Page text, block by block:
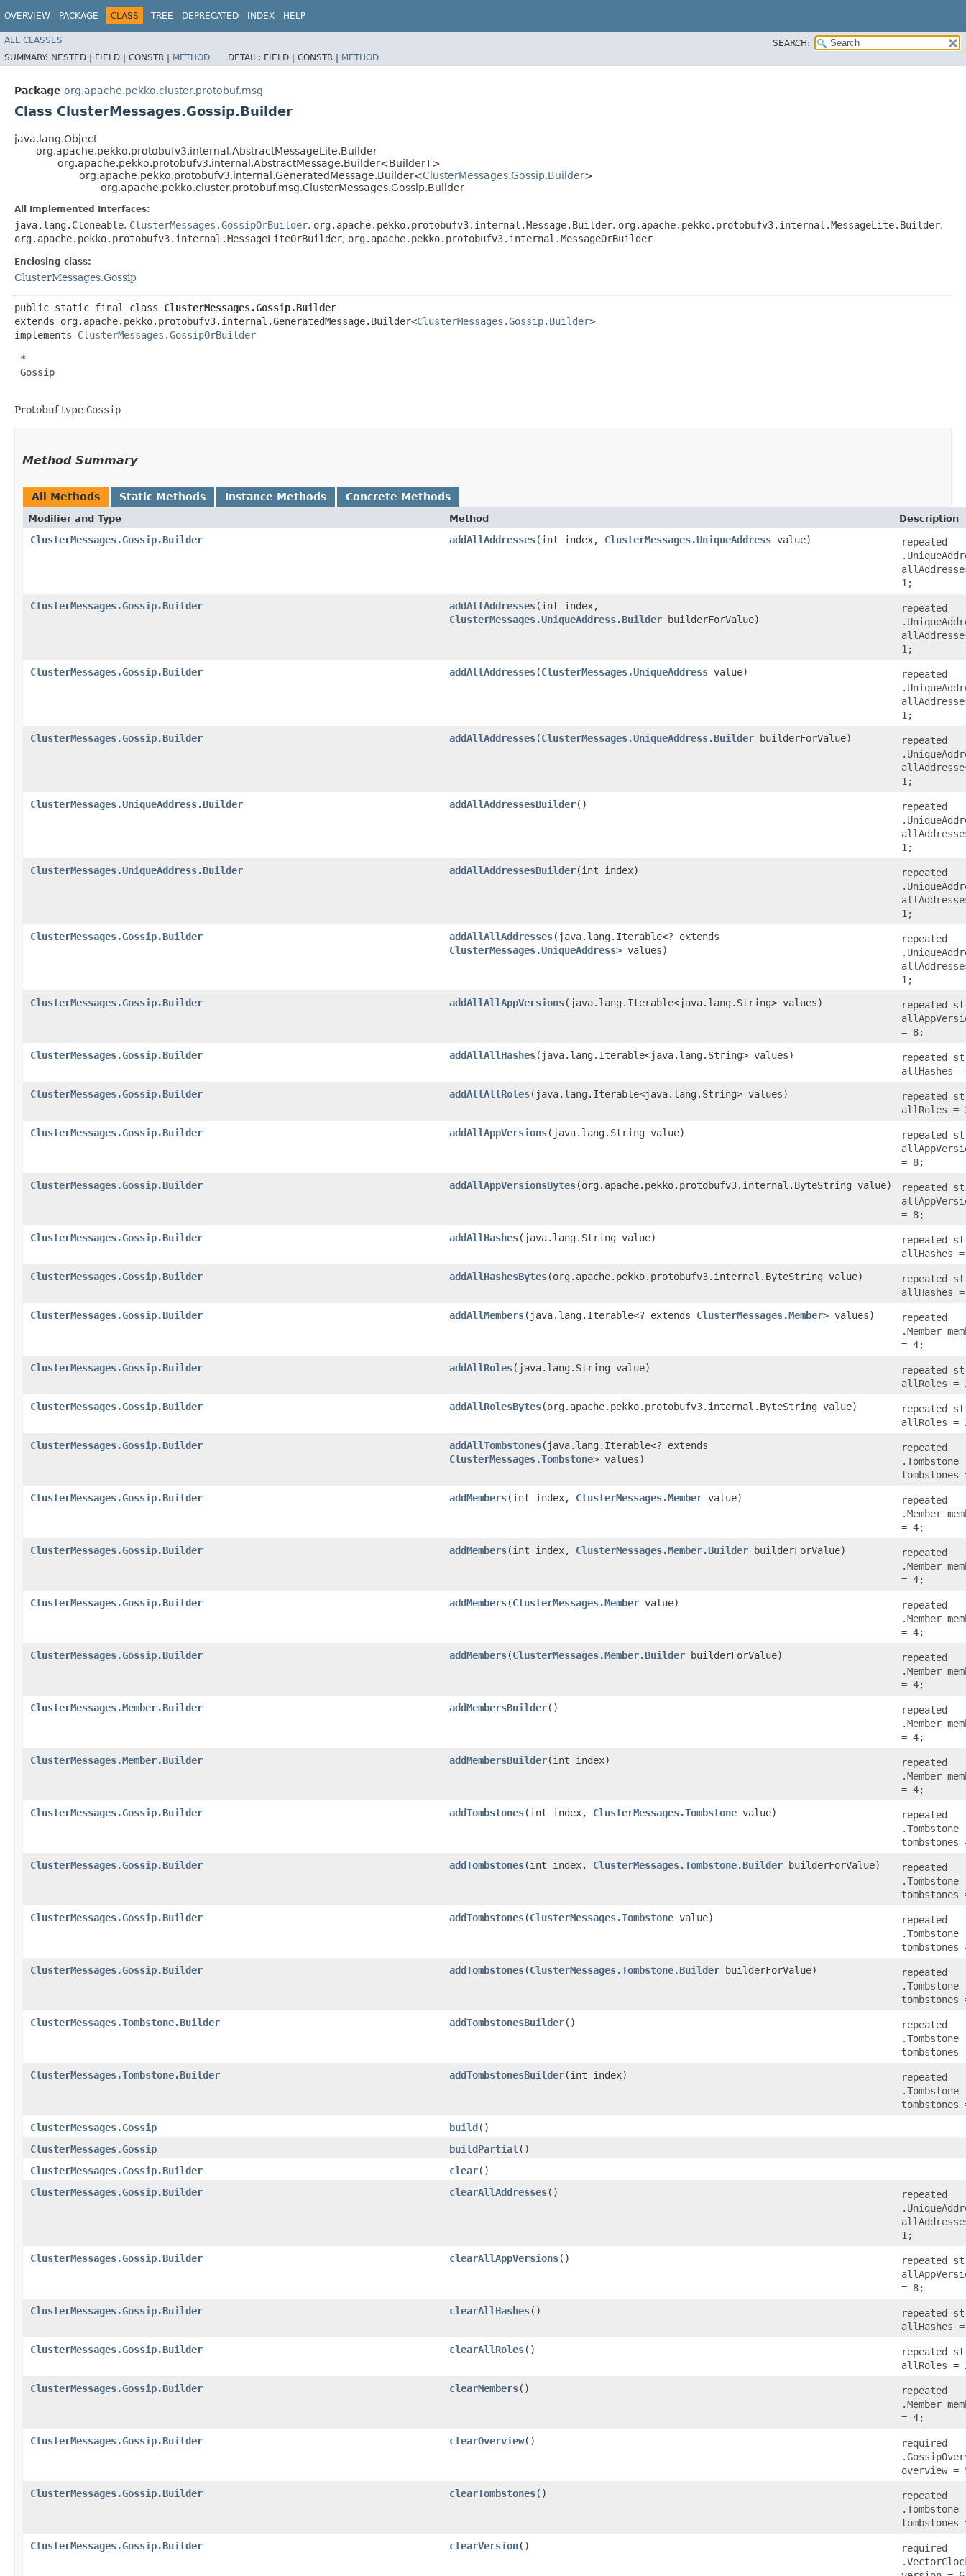
OVERVIEW PACKAGE CLASS TREE DEPRECATED INDEX HELP
ALL CLASSES
SEARCH:
SUMMARY: NESTED | FIELD | CONSTR | METHOD DETAIL: FIELD | CONSTR | METHOD
Package org.apache.pekko.cluster.protobuf.msg
Class ClusterMessages.Gossip.Builder
java.lang.Object
org.apache.pekko.protobufv3.internal.AbstractMessageLite.Builder
org.apache.pekko.protobufv3.internal.AbstractMessage.Builder<BuilderT>
org.apache.pekko.protobufv3.internal.GeneratedMessage.Builder<ClusterMessages.Gossip.Builder>
org.apache.pekko.cluster.protobuf.msg.ClusterMessages.Gossip.Builder
All Implemented Interfaces:
java.lang.Cloneable, ClusterMessages.GossipOrBuilder, org.apache.pekko.protobufv3.internal.Message.Builder, org.apache.pekko.protobufv3.internal.MessageLite.Builder,
org.apache.pekko.protobufv3.internal.MessageLiteOrBuilder, org.apache.pekko.protobufv3.internal.MessageOrBuilder
Enclosing class:
ClusterMessages.Gossip
public static final class ClusterMessages.Gossip.Builder
extends org.apache.pekko.protobufv3.internal.GeneratedMessage.Builder<ClusterMessages.Gossip.Builder>
implements ClusterMessages.GossipOrBuilder
*
Gossip
Protobuf type Gossip
Method Summary
All Methods Static Methods Instance Methods Concrete Methods
Modifier and Type Method Description
ClusterMessages.Gossip.Builder addAllAddresses​(int index, ClusterMessages.UniqueAddress value)
repeated
1;
ClusterMessages.Gossip.Builder
addAllAddresses​(int index,
ClusterMessages.UniqueAddress.Builder builderForValue)
repeated
1;
ClusterMessages.Gossip.Builder
addAllAddresses​(ClusterMessages.UniqueAddress value)
repeated
1;
ClusterMessages.Gossip.Builder
addAllAddresses​(ClusterMessages.UniqueAddress.Builder builderForValue)
repeated
1;
ClusterMessages.UniqueAddress.Builder
addAllAddressesBuilder()
repeated
1;
ClusterMessages.UniqueAddress.Builder
addAllAddressesBuilder​(int index)
repeated
1;
ClusterMessages.Gossip.Builder
addAllAllAddresses​(java.lang.Iterable<? extends
ClusterMessages.UniqueAddress> values)
repeated
1;
ClusterMessages.Gossip.Builder
addAllAllAppVersions​(java.lang.Iterable<java.lang.String> values)
repeated
= 8;
ClusterMessages.Gossip.Builder
addAllAllHashes​(java.lang.Iterable<java.lang.String> values)
repeated
allHashes
ClusterMessages.Gossip.Builder
addAllAllRoles​(java.lang.Iterable<java.lang.String> values)
repeated
allRoles =
ClusterMessages.Gossip.Builder
addAllAppVersions​(java.lang.String value)
repeated
= 8;
ClusterMessages.Gossip.Builder
addAllAppVersionsBytes​(org.apache.pekko.protobufv3.internal.ByteString value)
repeated
= 8;
ClusterMessages.Gossip.Builder
addAllHashes​(java.lang.String value)
repeated
allHashes
ClusterMessages.Gossip.Builder
addAllHashesBytes​(org.apache.pekko.protobufv3.internal.ByteString value)
repeated
allHashes
ClusterMessages.Gossip.Builder
addAllMembers​(java.lang.Iterable<? extends ClusterMessages.Member> values)
repeated
.Member
= 4;
ClusterMessages.Gossip.Builder
addAllRoles​(java.lang.String value)
repeated
allRoles =
ClusterMessages.Gossip.Builder
addAllRolesBytes​(org.apache.pekko.protobufv3.internal.ByteString value)
repeated
allRoles =
ClusterMessages.Gossip.Builder
addAllTombstones​(java.lang.Iterable<? extends
ClusterMessages.Tombstone> values)
repeated
.Tombstone
ClusterMessages.Gossip.Builder
addMembers​(int index, ClusterMessages.Member value)
repeated
.Member
= 4;
ClusterMessages.Gossip.Builder
addMembers​(int index, ClusterMessages.Member.Builder builderForValue)
repeated
.Member
= 4;
ClusterMessages.Gossip.Builder
addMembers​(ClusterMessages.Member value)
repeated
.Member
= 4;
ClusterMessages.Gossip.Builder
addMembers​(ClusterMessages.Member.Builder builderForValue)
repeated
.Member
= 4;
ClusterMessages.Member.Builder
addMembersBuilder()
repeated
.Member
= 4;
ClusterMessages.Member.Builder
addMembersBuilder​(int index)
repeated
.Member
= 4;
ClusterMessages.Gossip.Builder
addTombstones​(int index, ClusterMessages.Tombstone value)
repeated
.Tombstone
ClusterMessages.Gossip.Builder
addTombstones​(int index, ClusterMessages.Tombstone.Builder builderForValue)
repeated
.Tombstone
ClusterMessages.Gossip.Builder
addTombstones​(ClusterMessages.Tombstone value)
repeated
.Tombstone
ClusterMessages.Gossip.Builder
addTombstones​(ClusterMessages.Tombstone.Builder builderForValue)
repeated
.Tombstone
ClusterMessages.Tombstone.Builder
addTombstonesBuilder()
repeated
.Tombstone
ClusterMessages.Tombstone.Builder
addTombstonesBuilder​(int index)
repeated
.Tombstone
ClusterMessages.Gossip
build()
ClusterMessages.Gossip
buildPartial ()
ClusterMessages.Gossip.Builder
clear()
ClusterMessages.Gossip.Builder
clearAllAddresses()
repeated
1;
ClusterMessages.Gossip.Builder
clearAllAppVersions()
repeated
= 8;
ClusterMessages.Gossip.Builder
clearAllHashes()
repeated
allHashes
ClusterMessages.Gossip.Builder
clearAllRoles()
repeated
allRoles =
ClusterMessages.Gossip.Builder
clearMembers()
repeated
.Member
= 4;
ClusterMessages.Gossip.Builder
clearOverview()
required
overview =
ClusterMessages.Gossip.Builder
clearTombstones()
repeated
.Tombstone
ClusterMessages.Gossip.Builder
clearVersion()
required